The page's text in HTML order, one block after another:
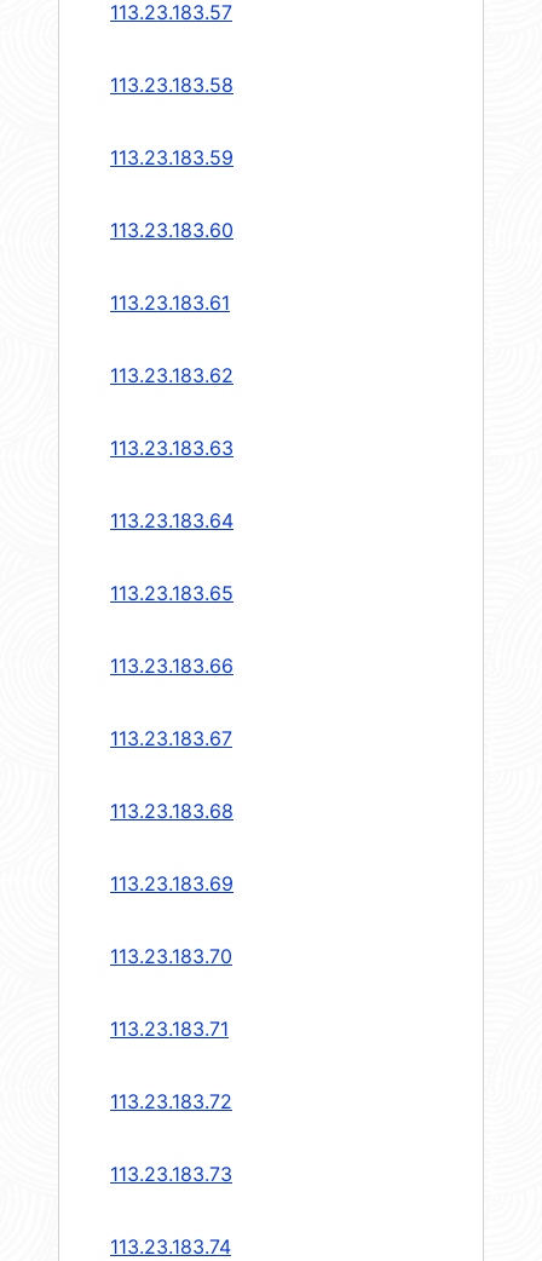
113.23.183.57
113.23.183.58
113.23.183.59
113.23.183.60
113.23.183.61
113.23.183.62
113.23.183.63
113.23.183.64
113.23.183.65
113.23.183.66
113.23.183.67
113.23.183.68
113.23.183.69
113.23.183.70
113.23.183.71
113.23.183.72
113.23.183.73
113.23.183.74